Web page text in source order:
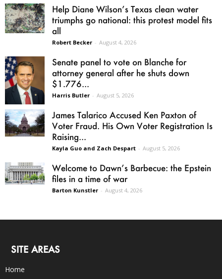
Help Diane Wilson’s Texas clean water
triumphs go national: this protest model fits
all
Robert Becker - August 4, 2026
Senate panel to vote on Blanche for
attorney general after he shuts down
$1.776...
Harris Butler - August 5, 2026
James Talarico Accused Ken Paxton of
Voter Fraud. His Own Voter Registration Is
Raising...
Kayla Guo and Zach Despart - August 5, 2026
Welcome to Dawn’s Barbecue: the Epstein
files in a time of war
Barton Kunstler - August 4, 2026
SITE AREAS
Home